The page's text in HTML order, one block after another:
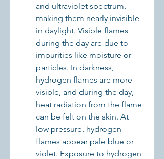
and ultraviolet spectrum,
making them nearly invisible
in daylight. Visible flames
during the day are due to
impurities like moisture or
particles. In darkness,
hydrogen flames are more
visible, and during the day,
heat radiation from the flame
can be felt on the skin. At
low pressure, hydrogen
flames appear pale blue or
violet. Exposure to hydrogen